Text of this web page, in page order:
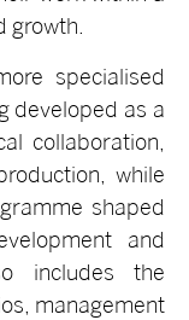
growth.
specialised
developed as a
collaboration,
while
shaped
and
includes the
management